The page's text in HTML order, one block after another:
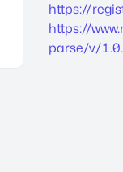
https://
https://
parse/v/